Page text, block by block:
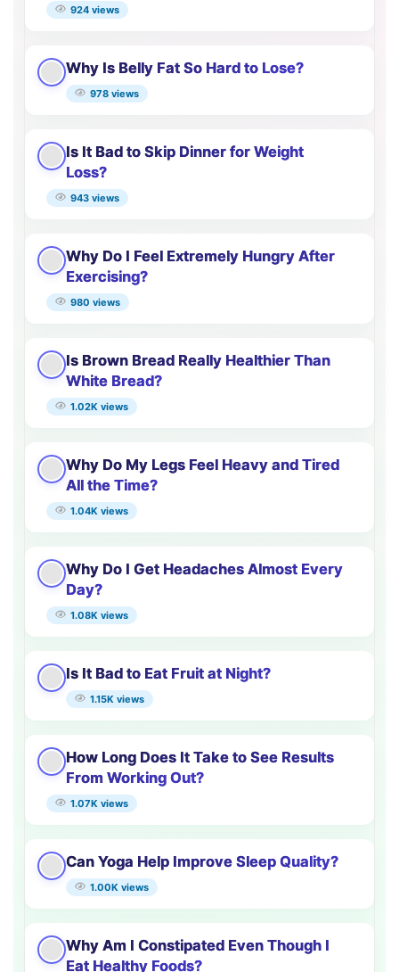
924 views
Why Is Belly Fat So Hard to Lose?
978 views
Is It Bad to Skip Dinner for Weight
Loss?
943 views
Why Do I Feel Extremely Hungry After
Exercising?
980 views
Is Brown Bread Really Healthier Than
White Bread?
1.02K views
Why Do My Legs Feel Heavy and Tired
All the Time?
1.04K views
Why Do I Get Headaches Almost Every
Day?
1.08K views
Is It Bad to Eat Fruit at Night?
1.15K views
How Long Does It Take to See Results
From Working Out?
1.07K views
Can Yoga Help Improve Sleep Quality?
1.00K views
Why Am I Constipated Even Though I
Eat Healthy Foods?